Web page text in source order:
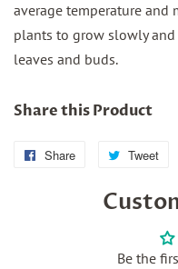
average temperature and
plants to grow slowly
leaves and buds.
Share this Product
Share
Share
Facebook
Tweet
Be the